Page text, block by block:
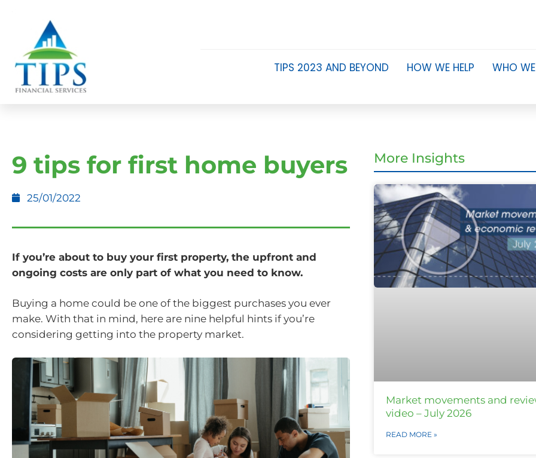
TIPS 2023 AND BEYOND HOW WE HELP WHO
9 tips for first home buyers
25/01/2022
If you’re about to buy your first property, the upfront and
ongoing costs are only part of what you need to know.
Buying a home could be one of the biggest purchases you ever
make. With that in mind, here are nine helpful hints if you’re
considering getting into the property market.
More Insights
Market movements and
video – July 2026
READ MORE »